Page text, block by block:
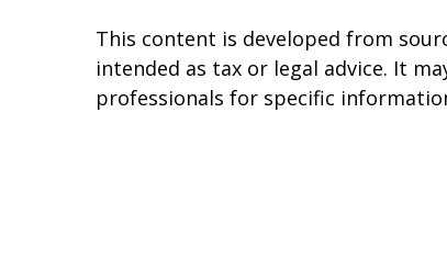
This content is developed from
intended as tax or legal advice. It
professionals for specific